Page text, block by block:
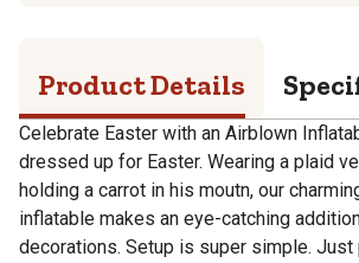
Product Details
Celebrate Easter with an Airblown
dressed up for Easter. Wearing a plaid
holding a carrot in his moutn, our
inflatable makes an eye-catching
decorations. Setup is super simple. Just